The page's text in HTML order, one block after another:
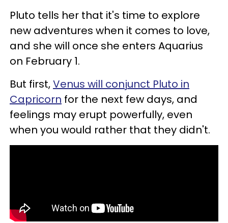
Pluto tells her that it's time to explore
new adventures when it comes to love,
and she will once she enters Aquarius
on February 1.
But first,Venus will conjunct Pluto in
Capricorn for the next few days, and
feelings may erupt powerfully, even
when you would rather that they didn't.